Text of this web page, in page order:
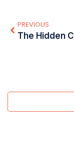
PREVIOUS